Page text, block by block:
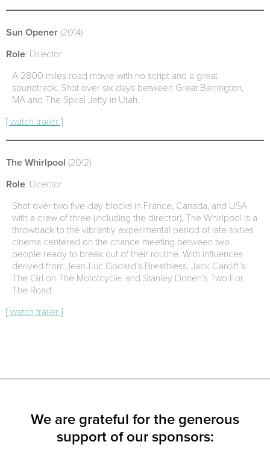
Sun Opener (2014)
Role: Director
A 2800 miles road movie with no script and a great
soundtrack. Shot over six days between Great Barrington,
MA and The Spiral Jetty in Utah.
[ watch trailer ]
The Whirlpool (2012)
Role: Director
Shot over two five-day blocks in France, Canada, and USA
with a crew of three (including the director), The Whirlpool is a
throwback to the vibrantly experimental period of late sixties
cinema centered on the chance meeting between two
people ready to break out of their routine. With influences
derived from Jean-Luc Godard’s Breathless, Jack Cardiff’s
The Girl on The Mototcycle, and Stanley Donen’s Two For
The Road.
[ watch trailer ]
We are grateful for the generous
support of our sponsors: